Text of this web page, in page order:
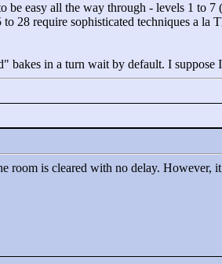
be easy all the way through - levels 1
28 require sophisticated techniques a
bakes in a turn wait by default. I suppose
is cleared with no delay. However,